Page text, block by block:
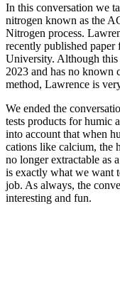
In this conversation we
nitrogen known as the
Nitrogen process.
recently published paper
University. Although
2023 and has no known
method, Lawrence is
We ended the
tests products for humic
into account that when
cations like calcium, the
no longer extractable as
is exactly what we want
job. As always, the
interesting and fun.